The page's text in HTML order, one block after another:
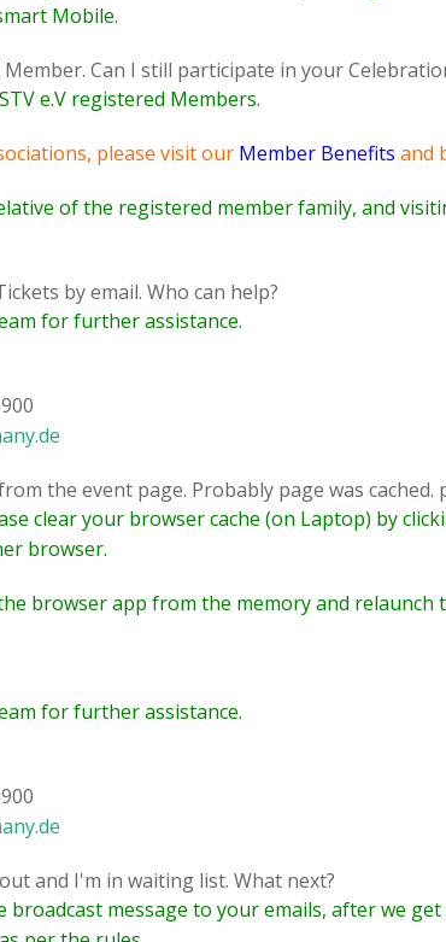
Mobile.
Can I still participate in your
e.V registered Members.
please visit our Member Benefits and
of the registered member family, and
by email. Who can help?
for further assistance.
the event page. Probably page was cached.
clear your browser cache (on Laptop) by
browser.
browser app from the memory and relaunch
for further assistance.
and I'm in waiting list. What next?
broadcast message to your emails, after we